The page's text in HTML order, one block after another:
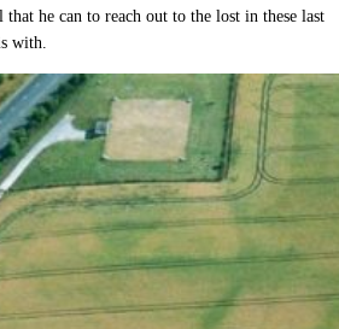
that he can to reach out to the lost in these last
with.